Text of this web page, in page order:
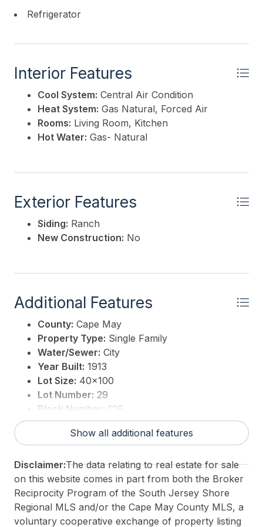
Refrigerator
Interior Features
Cool System: Central Air Condition
Heat System: Gas Natural, Forced Air
Rooms: Living Room, Kitchen
Hot Water: Gas- Natural
Exterior Features
Siding: Ranch
New Construction: No
Additional Features
County: Cape May
Property Type: Single Family
Water/Sewer: City
Year Built: 1913
Lot Size: 40x100
Lot Number: 29
Block Number: 126
Associated Document Count:2
District/Township:14-Wildwood City
Taxes:3151
Total Rooms:6
3rd Party Approval:No
Show all additional features
Disclaimer:The data relating to real estate for sale
on this website comes in part from both the Broker
Reciprocity Program of the South Jersey Shore
Regional MLS and/or the Cape May County MLS, a
voluntary cooperative exchange of property listing